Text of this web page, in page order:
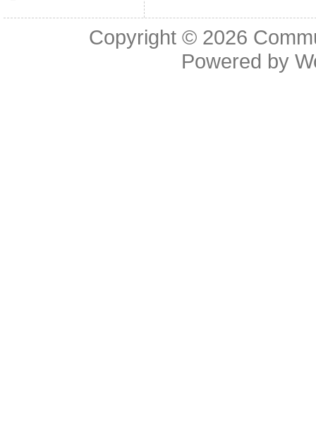
Copyright © 2026
Powered by